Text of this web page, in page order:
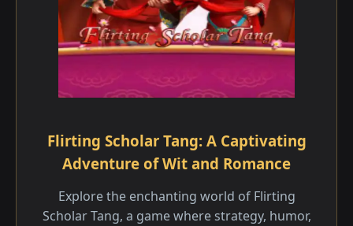
Flirting Scholar Tang: A Captivating
Adventure of Wit and Romance
Explore the enchanting world of Flirting
Scholar Tang, a game where strategy, humor,